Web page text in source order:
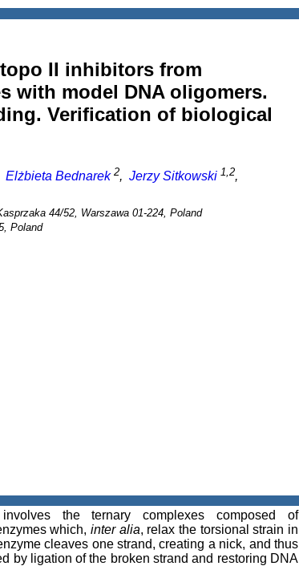
II inhibitors from
with model DNA oligomers.
Verification of biological
Elżbieta Bednarek 2, Jerzy Sitkowski 1,2,
44/52, Warszawa 01-224, Poland
Poland
the ternary complexes composed of
which, inter alia, relax the torsional strain in
cleaves one strand, creating a nick, and thus
by ligation of the broken strand and restoring DNA